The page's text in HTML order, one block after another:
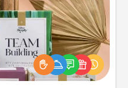
your loved ones using
card decks! Need a
out of stories to share?
covered. Explore topics